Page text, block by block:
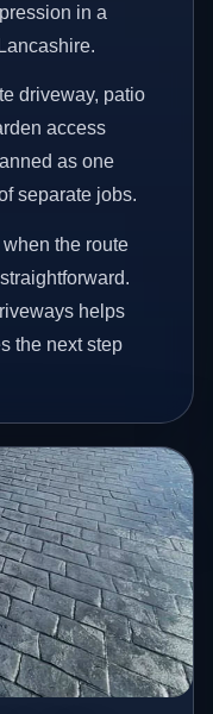
in a
driveway, patio
access
as one
separate jobs.
the route
helps
the next step